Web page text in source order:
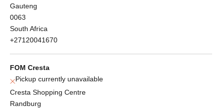
Gauteng
0063
South Africa
+27120041670
FOM Cresta
Pickup currently unavailable
Cresta Shopping Centre
Randburg